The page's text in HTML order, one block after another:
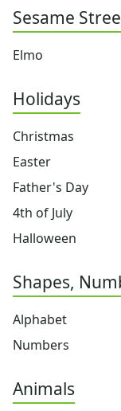
Sword in the Stone
Tarzan
The Little Mermaid
More Categories
Animals
Aliens
Angels
Bears
Clowns
Dinosaurs
Dragons
Fairy Tales
Flowers
Girls
Golden Book Stories
Police and Fire
Precious Moments
Sesame
Elmo
Holidays
Christmas
Easter
Father's Day
4th of July
Halloween
Shapes,
Alphabet
Numbers
Animals